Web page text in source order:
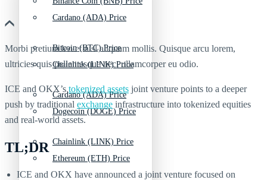
Cardano (ADA) Price
Chainlink (LINK) Price
Dogecoin (DOGE) Price
Ethereum (ETH) Price
Bitcoin (BTC) Price
Cardano (ADA) Price
Chainlink (LINK) Price
Morbi pretium leo et nisl aliquam mollis. Quisque arcu lorem,
ultricies quis pellentesque nec, ullamcorper eu odio.
ICE and OKX’s tokenized assets joint venture points to a deeper
push by traditional exchange infrastructure into tokenized equities
and real-world assets.
TL;DR
ICE and OKX have announced a joint venture focused on